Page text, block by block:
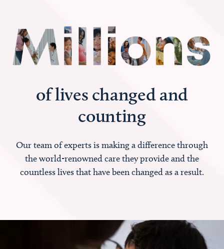
of lives changed and
counting
Our team of experts is making a difference through
the world-renowned care they provide and the
countless lives that have been changed as a result.